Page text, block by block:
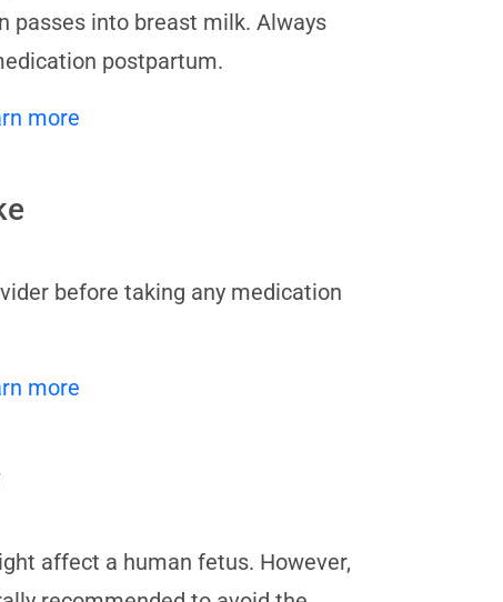
passes into breast milk. Always
postpartum.
more
before taking any medication
more
affect a human fetus. However,